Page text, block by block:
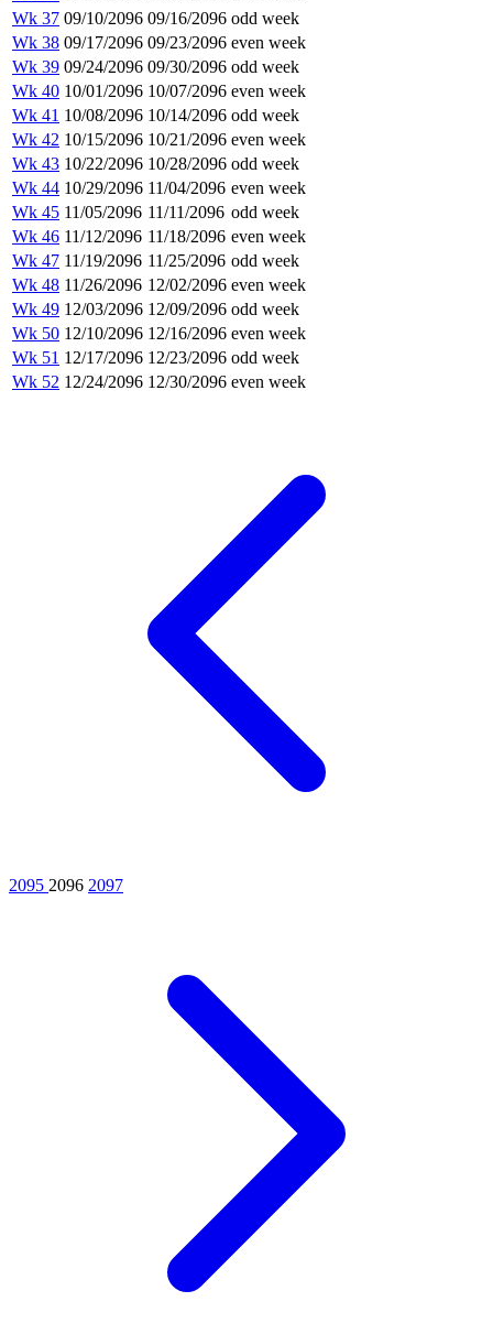
Wk 37 09/10/2096 09/16/2096 odd week
Wk 38 09/17/2096 09/23/2096 even week
Wk 39 09/24/2096 09/30/2096 odd week
Wk 40 10/01/2096 10/07/2096 even week
Wk 41 10/08/2096 10/14/2096 odd week
Wk 42 10/15/2096 10/21/2096 even week
Wk 43 10/22/2096 10/28/2096 odd week
Wk 44 10/29/2096 11/04/2096 even week
Wk 45 11/05/2096 11/11/2096 odd week
Wk 46 11/12/2096 11/18/2096 even week
Wk 47 11/19/2096 11/25/2096 odd week
Wk 48 11/26/2096 12/02/2096 even week
Wk 49 12/03/2096 12/09/2096 odd week
Wk 50 12/10/2096 12/16/2096 even week
Wk 51 12/17/2096 12/23/2096 odd week
Wk 52 12/24/2096 12/30/2096 even week
2095 2096 2097